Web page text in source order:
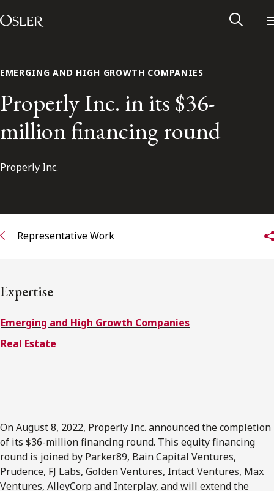
Skip to content
Main Navigation
Alumni Network
Subscribe to receive our latest insights
Subscribe to Osler Insights
EMERGING AND HIGH GROWTH COMPANIES
Properly Inc. in its $36-
million financing round
Properly Inc.
Representative Work
Expertise
Emerging and High Growth Companies
Real Estate
On August 8, 2022, Properly Inc. announced the completion
of its $36-million financing round. This equity financing
round is joined by Parker89, Bain Capital Ventures,
Prudence, FJ Labs, Golden Ventures, Intact Ventures, Max
Ventures, AlleyCorp and Interplay, and will extend the